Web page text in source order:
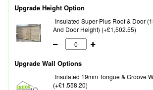
Upgrade Height Option
Insulated Super Plus Roof & Door
And Door Height) (+£1,502.55)
Upgrade Wall Options
Insulated 19mm Tongue & Groove
(+£1,558.20)